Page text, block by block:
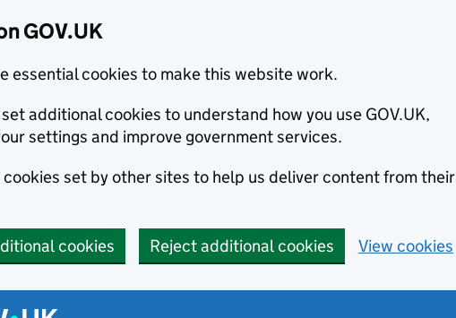
GOV.UK
essential cookies to make this website work.
set additional cookies to understand how you use GOV.UK,
settings and improve government services.
cookies set by other sites to help us deliver content from their
cookies Reject additional cookies View cookies
menu